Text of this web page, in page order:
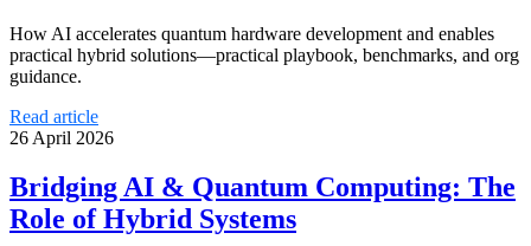
How AI accelerates quantum hardware development and enables
practical hybrid solutions—practical playbook, benchmarks, and org
guidance.
Read article
26 April 2026
Bridging AI & Quantum Computing: The
Role of Hybrid Systems